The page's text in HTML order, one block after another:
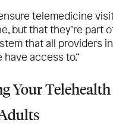
telemedicine
but that they’re part
that all providers
have access to.”
Your